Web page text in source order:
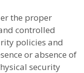
the proper
controlled
policies and
or absence of
security